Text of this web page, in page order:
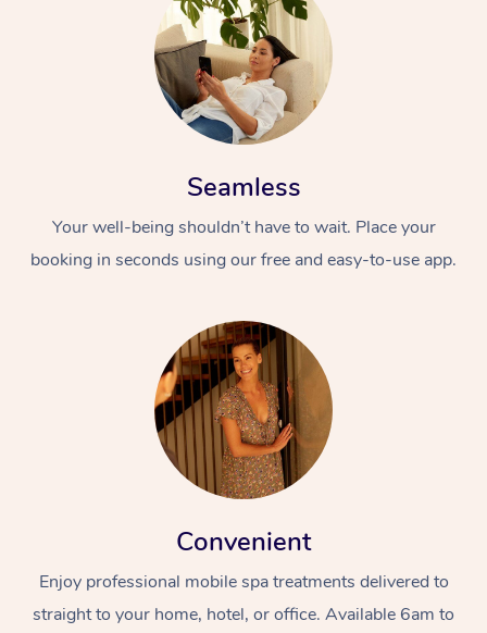
Seamless
Your well-being shouldn’t have to wait. Place your
booking in seconds using our free and easy-to-use app.
Convenient
Enjoy professional mobile spa treatments delivered to
straight to your home, hotel, or office. Available 6am to